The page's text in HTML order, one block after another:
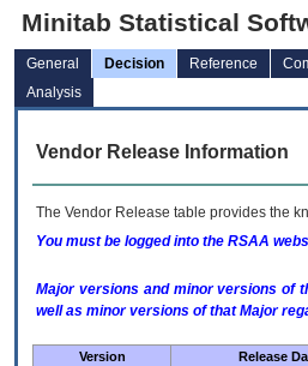
Minitab Statistical
General Decision Reference
Analysis
Vendor Release Information
The Vendor Release table provides the
You must be logged into the RSAA
Major versions and minor versions of
well as minor versions of that Major
Version Release